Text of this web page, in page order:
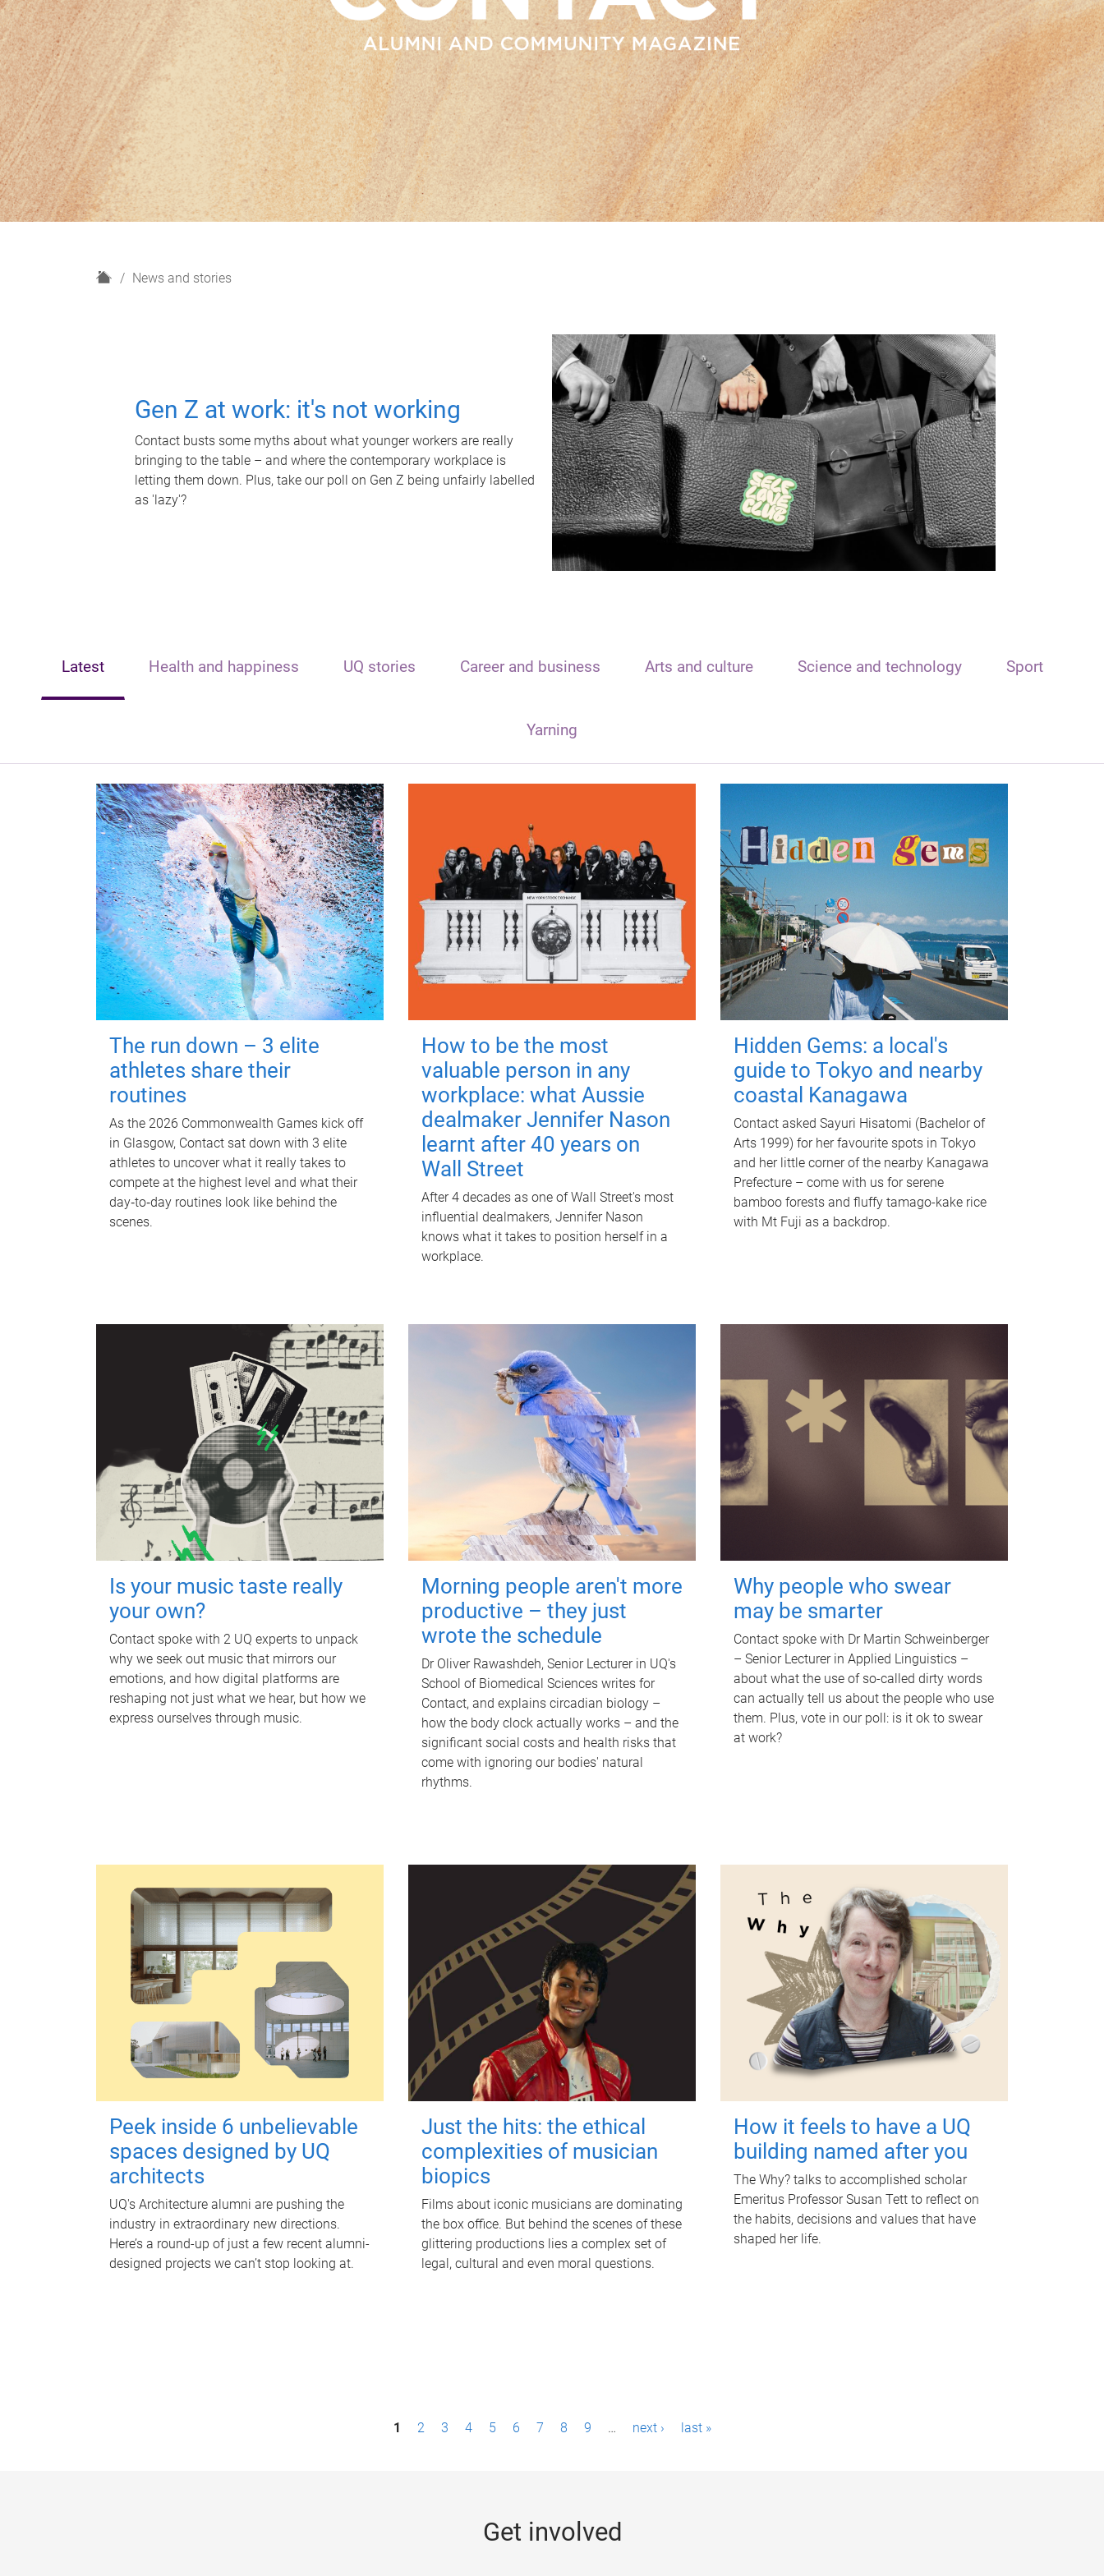
H
News and stories
Gen Z at work: it's not working
Contact busts some myths about what younger workers are really
bringing to the table – and where the contemporary workplace is
letting them down. Plus, take our poll on Gen Z being unfairly labelled
as 'lazy'?
Latest Health and happiness UQ stories Career and business Arts and culture Science and technology Sport
Yarning
The run down – 3 elite
athletes share their
routines
As the 2026 Commonwealth Games kick off
in Glasgow, Contact sat down with 3 elite
athletes to uncover what it really takes to
compete at the highest level and what their
day‑to‑day routines look like behind the
scenes.
How to be the most
valuable person in any
workplace: what Aussie
dealmaker Jennifer Nason
learnt after 40 years on
Wall Street
After 4 decades as one of Wall Street's most
influential dealmakers, Jennifer Nason
knows what it takes to position herself in a
workplace.
Hidden Gems: a local's
guide to Tokyo and nearby
coastal Kanagawa
Contact asked Sayuri Hisatomi (Bachelor of
Arts 1999) for her favourite spots in Tokyo
and her little corner of the nearby Kanagawa
Prefecture – come with us for serene
bamboo forests and fluffy tamago-kake rice
with Mt Fuji as a backdrop.
Is your music taste really
your own?
Contact spoke with 2 UQ experts to unpack
why we seek out music that mirrors our
emotions, and how digital platforms are
reshaping not just what we hear, but how we
express ourselves through music.
Morning people aren't more
productive – they just
wrote the schedule
Dr Oliver Rawashdeh, Senior Lecturer in UQ's
School of Biomedical Sciences writes for
Contact, and explains circadian biology –
how the body clock actually works – and the
significant social costs and health risks that
come with ignoring our bodies' natural
rhythms.
Why people who swear
may be smarter
Contact spoke with Dr Martin Schweinberger
– Senior Lecturer in Applied Linguistics –
about what the use of so-called dirty words
can actually tell us about the people who use
them. Plus, vote in our poll: is it ok to swear
at work?
Peek inside 6 unbelievable
spaces designed by UQ
architects
UQ's Architecture alumni are pushing the
industry in extraordinary new directions.
Here’s a round-up of just a few recent alumni-
designed projects we can’t stop looking at.
Just the hits: the ethical
complexities of musician
biopics
Films about iconic musicians are dominating
the box office. But behind the scenes of these
glittering productions lies a complex set of
legal, cultural and even moral questions.
How it feels to have a UQ
building named after you
The Why? talks to accomplished scholar
Emeritus Professor Susan Tett to reflect on
the habits, decisions and values that have
shaped her life.
1 2 3 4 5 6 7 8 9 … next › last »
Get involved